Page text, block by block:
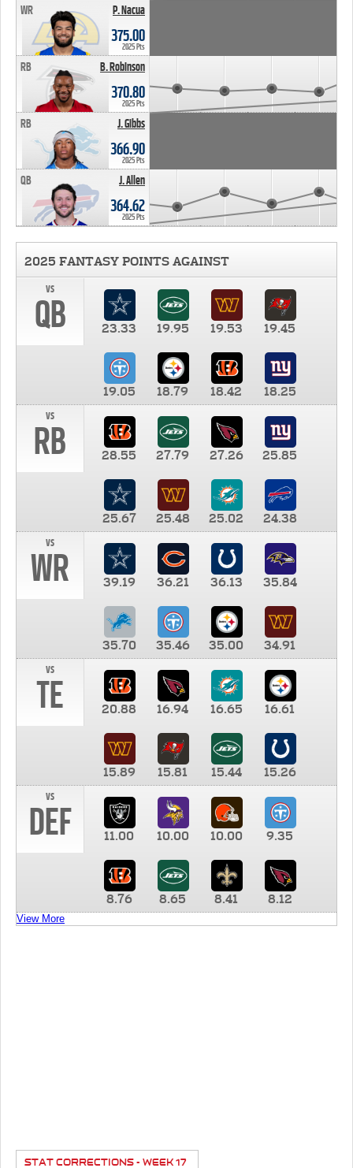
P. Nacua
WR
375.00
2025 Pts
B. Robinson
RB
370.80
2025 Pts
J. Gibbs
RB
366.90
2025 Pts
J. Allen
QB
364.62
2025 Pts
2025 FANTASY POINTS AGAINST
vs
QB 23.33 19.95 19.53 19.45
19.05 18.79 18.42
18.25
vs
RB 28.55 27.79 27.26 25.85
25.67 25.48 25.02
24.38
vs
WR 39.19 36.21 36.13 35.84
35.70 35.46 35.00
34.91
vs
TE 20.88 16.94 16.65 16.61
15.89 15.81 15.44
15.26
vs
DEF 11.00 10.00 10.00 9.35
8.76 8.65 8.41 8.12
View More
STAT CORRECTIONS - WEEK 17